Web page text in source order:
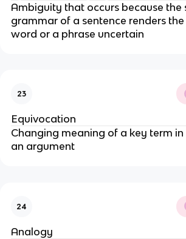
Ambiguity that occurs because the
grammar of a sentence renders
word or a phrase uncertain
23
Equivocation
Changing meaning of a key term
an argument
24
Analogy